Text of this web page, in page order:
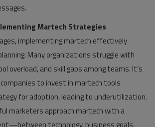
Martech Strategies
implementing martech effectively
Many organizations struggle with
overload, and skill gaps among teams. It’s
to invest in martech tools
for adoption, leading to underutilization.
marketers approach martech with a
technology, business goals,